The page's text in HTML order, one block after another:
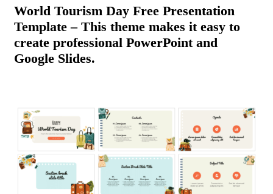
World Tourism Day Free Presentation
Template – This theme makes it easy to
create professional PowerPoint and
Google Slides.